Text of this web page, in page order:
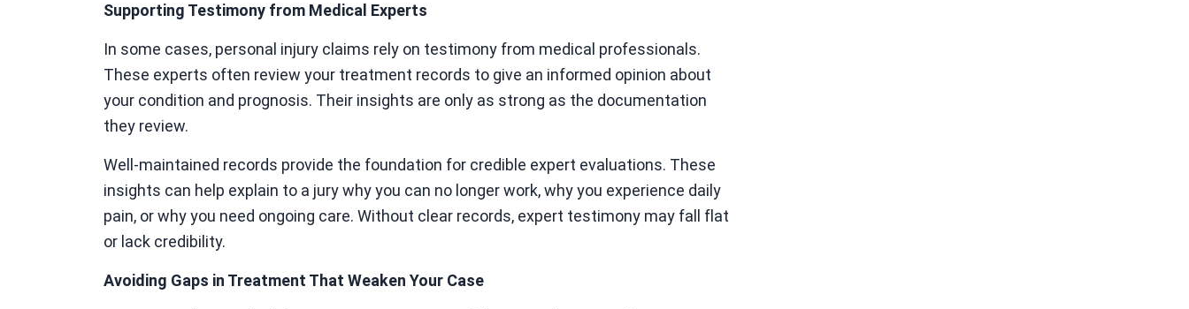
Supporting Testimony from Medical Experts
In some cases, personal injury claims rely on testimony from medical professionals.
These experts often review your treatment records to give an informed opinion about
your condition and prognosis. Their insights are only as strong as the documentation
they review.
Well-maintained records provide the foundation for credible expert evaluations. These
insights can help explain to a jury why you can no longer work, why you experience daily
pain, or why you need ongoing care. Without clear records, expert testimony may fall flat
or lack credibility.
Avoiding Gaps in Treatment That Weaken Your Case